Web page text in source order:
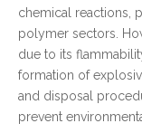
chemical reactions,
polymer sectors.
due to its
formation of
and disposal
prevent